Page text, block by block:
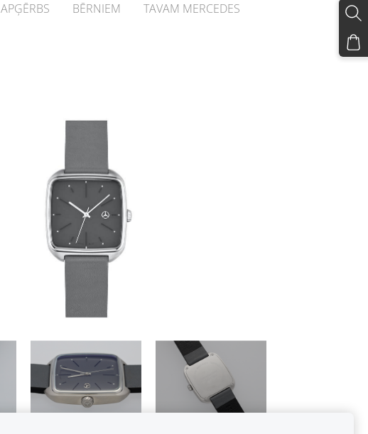
APĢĒRBS BĒRNIEM TAVAM MERCEDES